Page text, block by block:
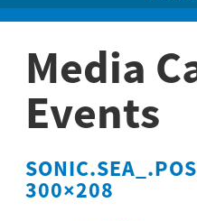
Media
Events
300×208